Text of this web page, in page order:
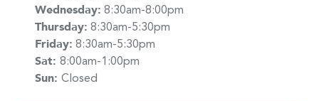
Wednesday: 8:30am-8:00pm
Thursday: 8:30am-5:30pm
Friday: 8:30am-5:30pm
Sat: 8:00am-1:00pm
Sun: Closed